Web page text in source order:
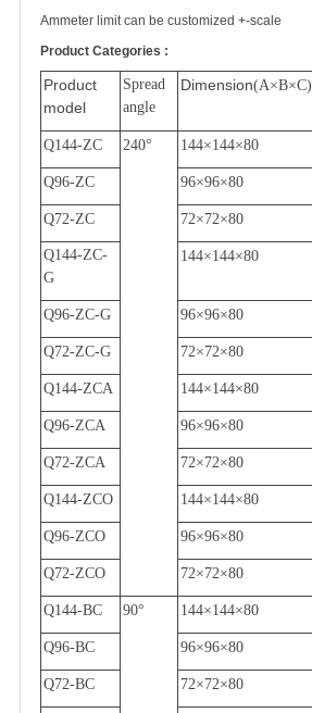
Ammeter limit can be customized +-scale
Product Categories :
Product
model
Spread
angle
Dimension(A×B×C)
Q144-ZC 240° 144×144×80
Q96-ZC 96×96×80
Q72-ZC 72×72×80
Q144-ZC-
G
144×144×80
Q96-ZC-G 96×96×80
Q72-ZC-G 72×72×80
Q144-ZCA 144×144×80
Q96-ZCA 96×96×80
Q72-ZCA 72×72×80
Q144-ZCO 144×144×80
Q96-ZCO 96×96×80
Q72-ZCO 72×72×80
Q144-BC 90° 144×144×80
Q96-BC 96×96×80
Q72-BC 72×72×80